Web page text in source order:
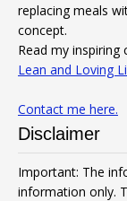
replacing meals
concept.
Read my inspiring
Lean and Loving
Contact me here.
Disclaimer
Important: The
information only.